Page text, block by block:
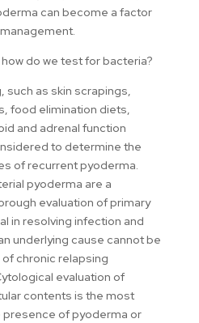
can become a factor
do we test for bacteria?
such as skin scrapings,
food elimination diets,
and adrenal function
to determine the
of recurrent pyoderma.
pyoderma are a
evaluation of primary
in resolving infection and
underlying cause cannot be
chronic relapsing
evaluation of
contents is the most
of pyoderma or